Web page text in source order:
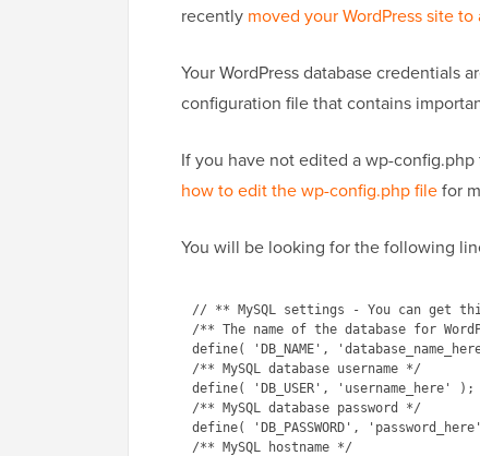
recently moved your WordPress site
Your WordPress database credentials
configuration file that contains
If you have not edited a wp-
how to edit the wp-config.php filefor
You will be looking for the following
// ** MySQL settings - You can get
/** The name of the database for
define( 'DB_NAME',
/** MySQL database username */
define( 'DB_USER', 'username_here' );
/** MySQL database password */
define( 'DB_PASSWORD',
/** MySQL hostname */